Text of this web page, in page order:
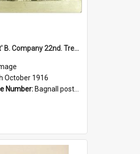
'Beds Out' B. Company 22nd. Trentham Cup Winners Best Kept Lines, 1916
October 1916
Number: Bagnall postcard collection